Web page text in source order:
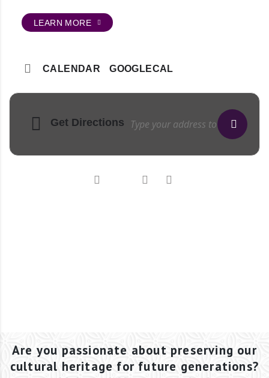
LEARN MORE
CALENDAR GOOGLECAL
Get Directions
Are you passionate about preserving our
cultural heritage for future generations?